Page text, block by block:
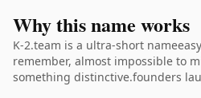
Why this name works
K-2.team is a ultra-short
remember, almost impossible to
something distinctive.founders